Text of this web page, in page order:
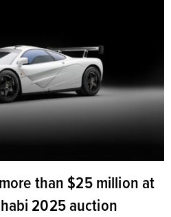
than $25 million at
2025 auction